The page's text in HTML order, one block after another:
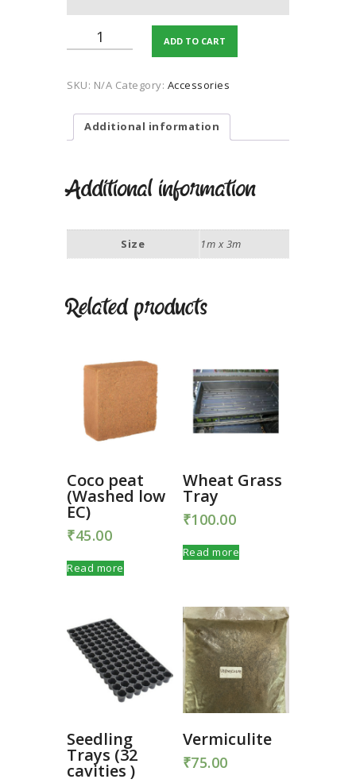
Shading
Net
75%
quantity
ADD TO CART
SKU: N/A Category: Accessories
Additional information
Additional information
Size 1m x 3m
Related products
Coco peat
(Washed low
EC)
₹45.00
Read more
Wheat Grass
Tray
₹100.00
Read more
Seedling
Trays (32
cavities )
Vermiculite
₹75.00